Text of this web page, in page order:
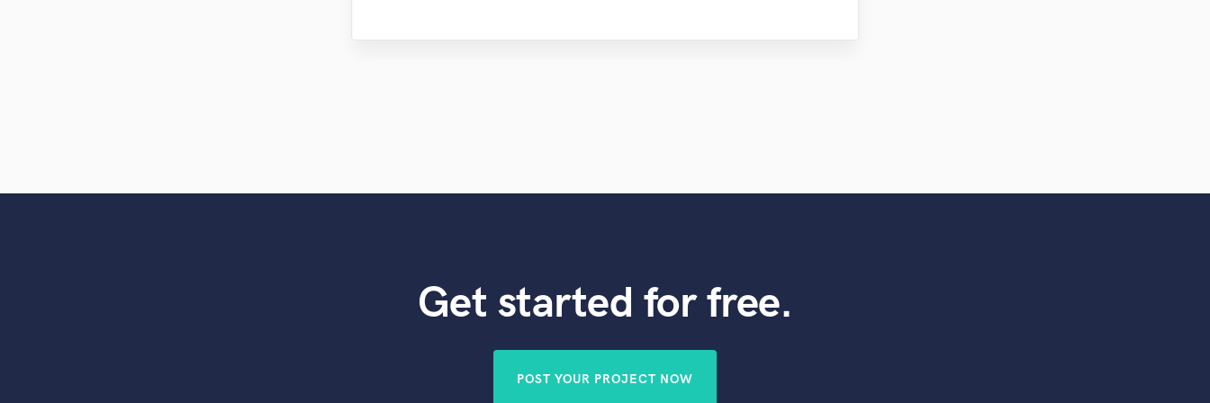
Get started for free.
POST YOUR PROJECT NOW